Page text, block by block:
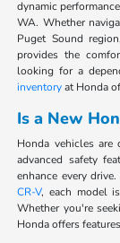
dynamic
WA. Whether
Puget Sound
provides the
looking for a
inventoryat Honda
Is a New
Honda vehicles
advanced safety
enhance every
CR-V, each model
Whether you're
Honda offers